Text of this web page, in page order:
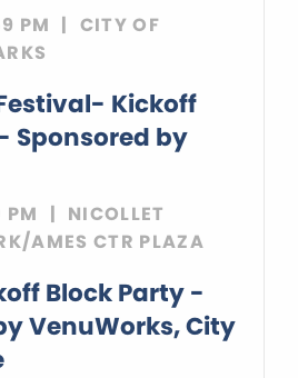
PM
CITY OF
Kickoff
Sponsored by
NICOLLET
AMES CTR PLAZA
Block Party-
VenuWorks City